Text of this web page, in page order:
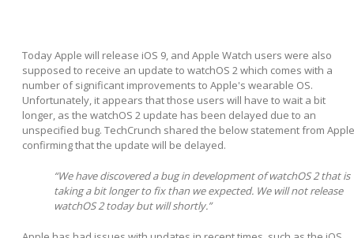
Today Apple will release iOS 9, and Apple Watch users were also
supposed to receive an update to watchOS 2 which comes with a
number of significant improvements to Apple's wearable OS.
Unfortunately, it appears that those users will have to wait a bit
longer, as the watchOS 2 update has been delayed due to an
unspecified bug. TechCrunch shared the below statement from Apple
confirming that the update will be delayed.
“We have discovered a bug in development of watchOS 2 that is
taking a bit longer to fix than we expected. We will not release
watchOS 2 today but will shortly.”